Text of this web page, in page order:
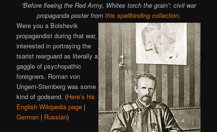
“Before fleeing the Red Army, Whites torch the grain”: civil war
propaganda poster from this spellbinding collection.
Were you a Bolshevik
propagandist during that war,
interested in portraying the
tsarist rearguard as literally a
gaggle of psychopathic
foreigners, Roman von
Ungern-Sternberg was some
kind of godsend. (Here’s his
English Wikipedia page |
German | Russian)